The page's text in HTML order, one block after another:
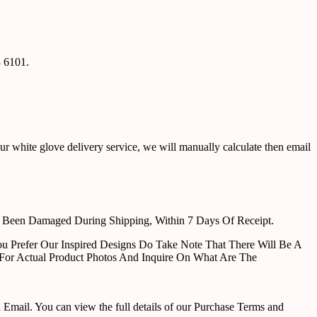
6101.
white glove delivery service, we will manually calculate then email
Damaged During Shipping, Within 7 Days Of Receipt.
Prefer Our Inspired Designs Do Take Note That There Will Be A
Actual Product Photos And Inquire On What Are The
You can view the full details of our Purchase Terms and